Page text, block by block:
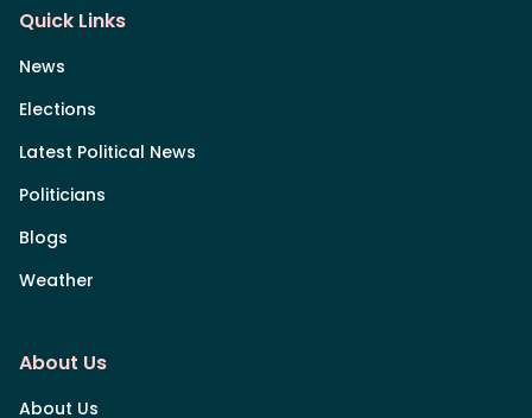
Quick Links
News
Elections
Latest Political News
Politicians
Blogs
Weather
About Us
About Us